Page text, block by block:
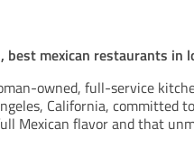
mexican restaurants in
owned, full-service
California, committed
Mexican flavor and that